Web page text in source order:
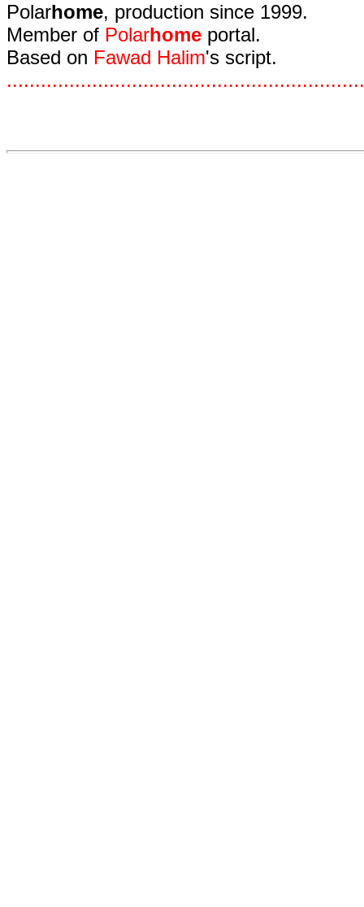
Polarhome, production since 1999.
Member of Polarhome portal.
Based on Fawad Halim's script.
...............................................................